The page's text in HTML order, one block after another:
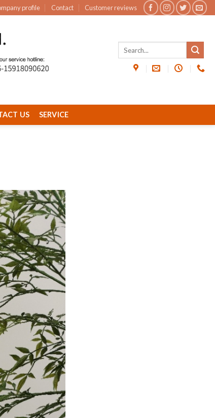
profile Contact Customer reviews
US SERVICE